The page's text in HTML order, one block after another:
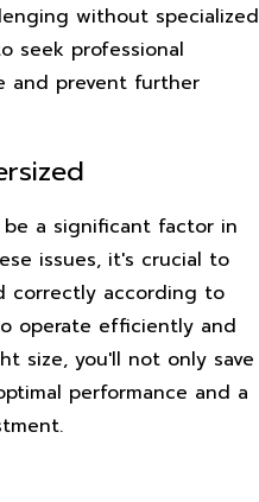
without specialized
seek professional
and prevent further
a significant factor in
issues, it's crucial to
correctly according to
operate efficiently and
size, you'll not only save
performance and a